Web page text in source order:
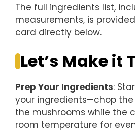
The full ingredients list,
measurements, is
card directly below.
Let’s Make it
Prep Your Ingredients:
your ingredients—chop
the mushrooms while the
room temperature for